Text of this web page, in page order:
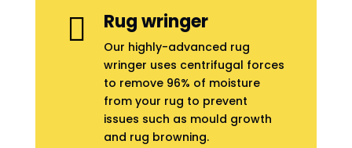
 Rug wringer
Our highly-advanced rug
wringer uses centrifugal forces
to remove 96% of moisture
from your rug to prevent
issues such as mould growth
and rug browning.